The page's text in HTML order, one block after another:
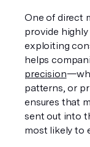
One of direct
provide
exploiting
helps
precision
patterns, or
ensures that
sent out into
most likely to